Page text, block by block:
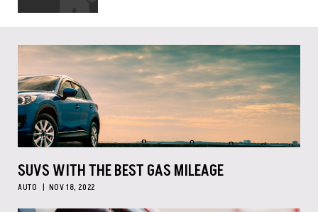
SUVS WITH THE BEST GAS MILEAGE
AUTO NOV 18, 2022